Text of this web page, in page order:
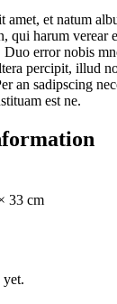
amet, et natum
qui harum verear
error nobis
percipit, illud
an sadipscing
est ne.
33 cm
yet.